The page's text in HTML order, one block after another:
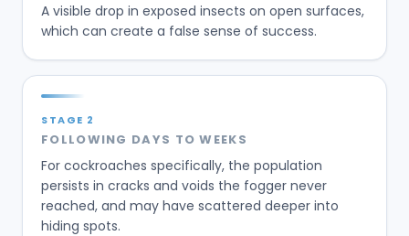
A visible drop in exposed insects on open surfaces,
which can create a false sense of success.
STAGE 2
FOLLOWING DAYS TO WEEKS
For cockroaches specifically, the population
persists in cracks and voids the fogger never
reached, and may have scattered deeper into
hiding spots.